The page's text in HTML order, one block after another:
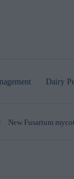
Dairy
New Fusarium